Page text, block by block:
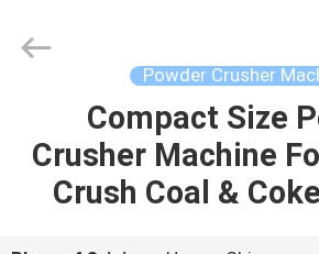
PRODUCTS
Technology
Powder Crusher
Compact Size
Crusher Machine
Crush Coal &